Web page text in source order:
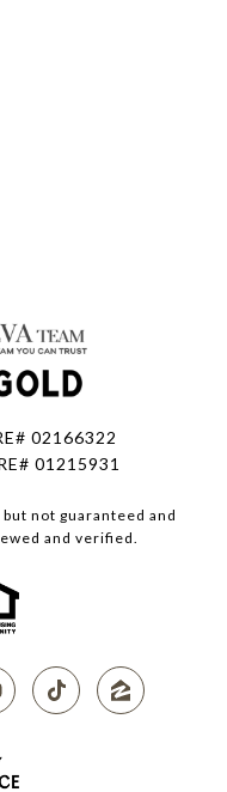
02166322
01215931
not guaranteed and
and verified.